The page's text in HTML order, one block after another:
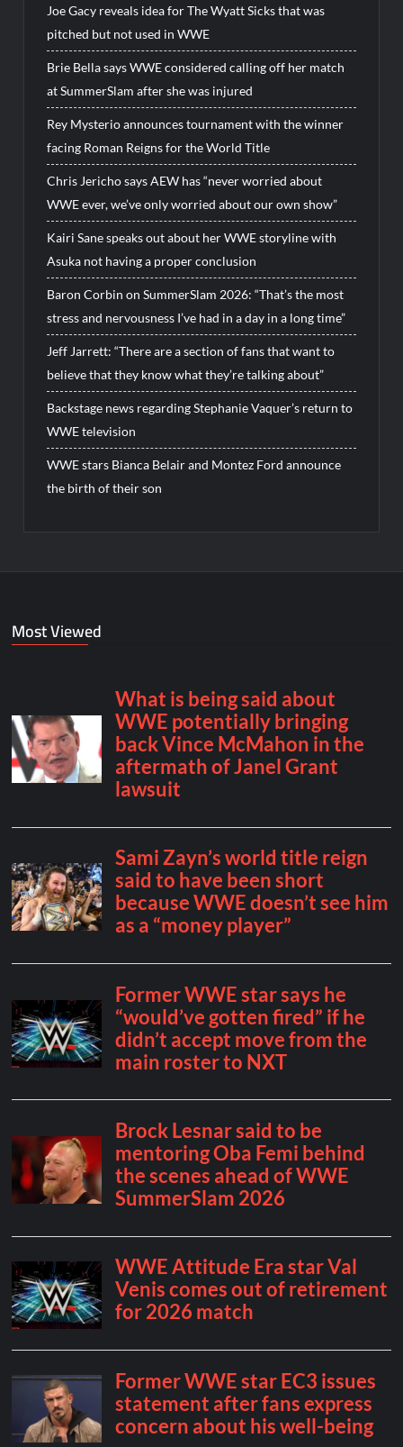
Joe Gacy reveals idea for The Wyatt Sicks that was
pitched but not used in WWE
Brie Bella says WWE considered calling off her match
at SummerSlam after she was injured
Rey Mysterio announces tournament with the winner
facing Roman Reigns for the World Title
Chris Jericho says AEW has “never worried about
WWE ever, we’ve only worried about our own show”
Kairi Sane speaks out about her WWE storyline with
Asuka not having a proper conclusion
Baron Corbin on SummerSlam 2026: “That’s the most
stress and nervousness I’ve had in a day in a long time”
Jeff Jarrett: “There are a section of fans that want to
believe that they know what they’re talking about”
Backstage news regarding Stephanie Vaquer’s return to
WWE television
WWE stars Bianca Belair and Montez Ford announce
the birth of their son
Most Viewed